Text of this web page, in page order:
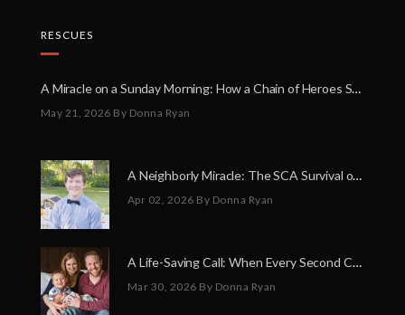
RESCUES
A Miracle on a Sunday Morning: How a Chain of Heroes Saved Shawn Martin’s Life
May 21, 2026 By Donna Ryan
A Neighborly Miracle: The SCA Survival of Riley Broadhurst
Apr 02, 2026 By Donna Ryan
A Life-Saving Call: When Every Second Counts
Mar 30, 2026 By Donna Ryan